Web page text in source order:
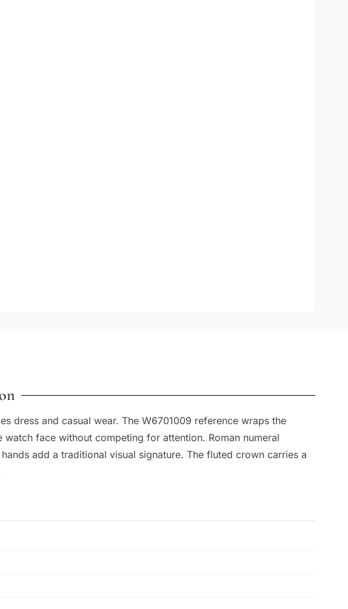
dress and casual wear. The W6701009 reference wraps the
face without competing for attention. Roman numeral
add a traditional visual signature. The fluted crown carries a